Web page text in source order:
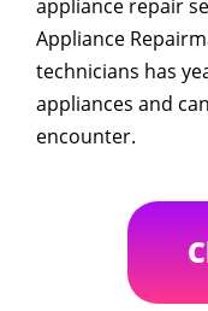
appliance repair
Appliance
technicians has
appliances and
encounter.